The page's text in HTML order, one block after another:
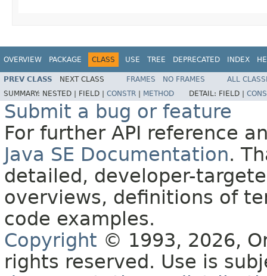
OVERVIEW PACKAGE CLASS USE TREE DEPRECATED INDEX
PREV CLASS NEXT CLASS FRAMES NO FRAMES
ALL
SUMMARY: NESTED | FIELD | CONSTR METHOD DETAIL: FIELD |
Submit a bug or feature
For further API reference
Java SE Documentation.
detailed, developer-
overviews, definitions of
code examples.
Copyright © 1993, 2026,
rights reserved. Use is